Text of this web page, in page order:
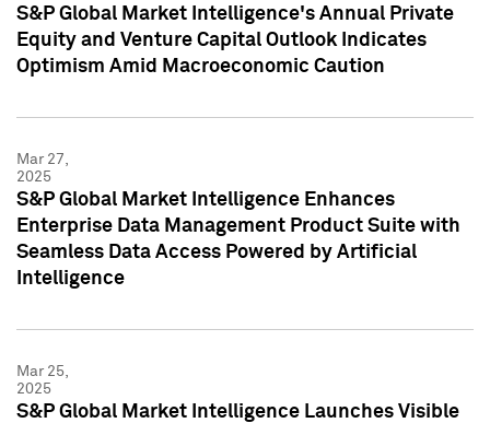
S&P Global Market Intelligence's Annual Private
Equity and Venture Capital Outlook Indicates
Optimism Amid Macroeconomic Caution
Mar 27,
2025
S&P Global Market Intelligence Enhances
Enterprise Data Management Product Suite with
Seamless Data Access Powered by Artificial
Intelligence
Mar 25,
2025
S&P Global Market Intelligence Launches Visible